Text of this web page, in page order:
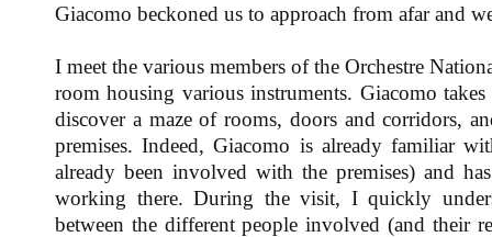
Giacomo beckoned us to approach from afar and
I meet the various members of the Orchestre
room housing various instruments. Giacomo
discover a maze of rooms, doors and corridors,
premises. Indeed, Giacomo is already familiar
already been involved with the premises) and
working there. During the visit, I quickly
between the different people involved (and their